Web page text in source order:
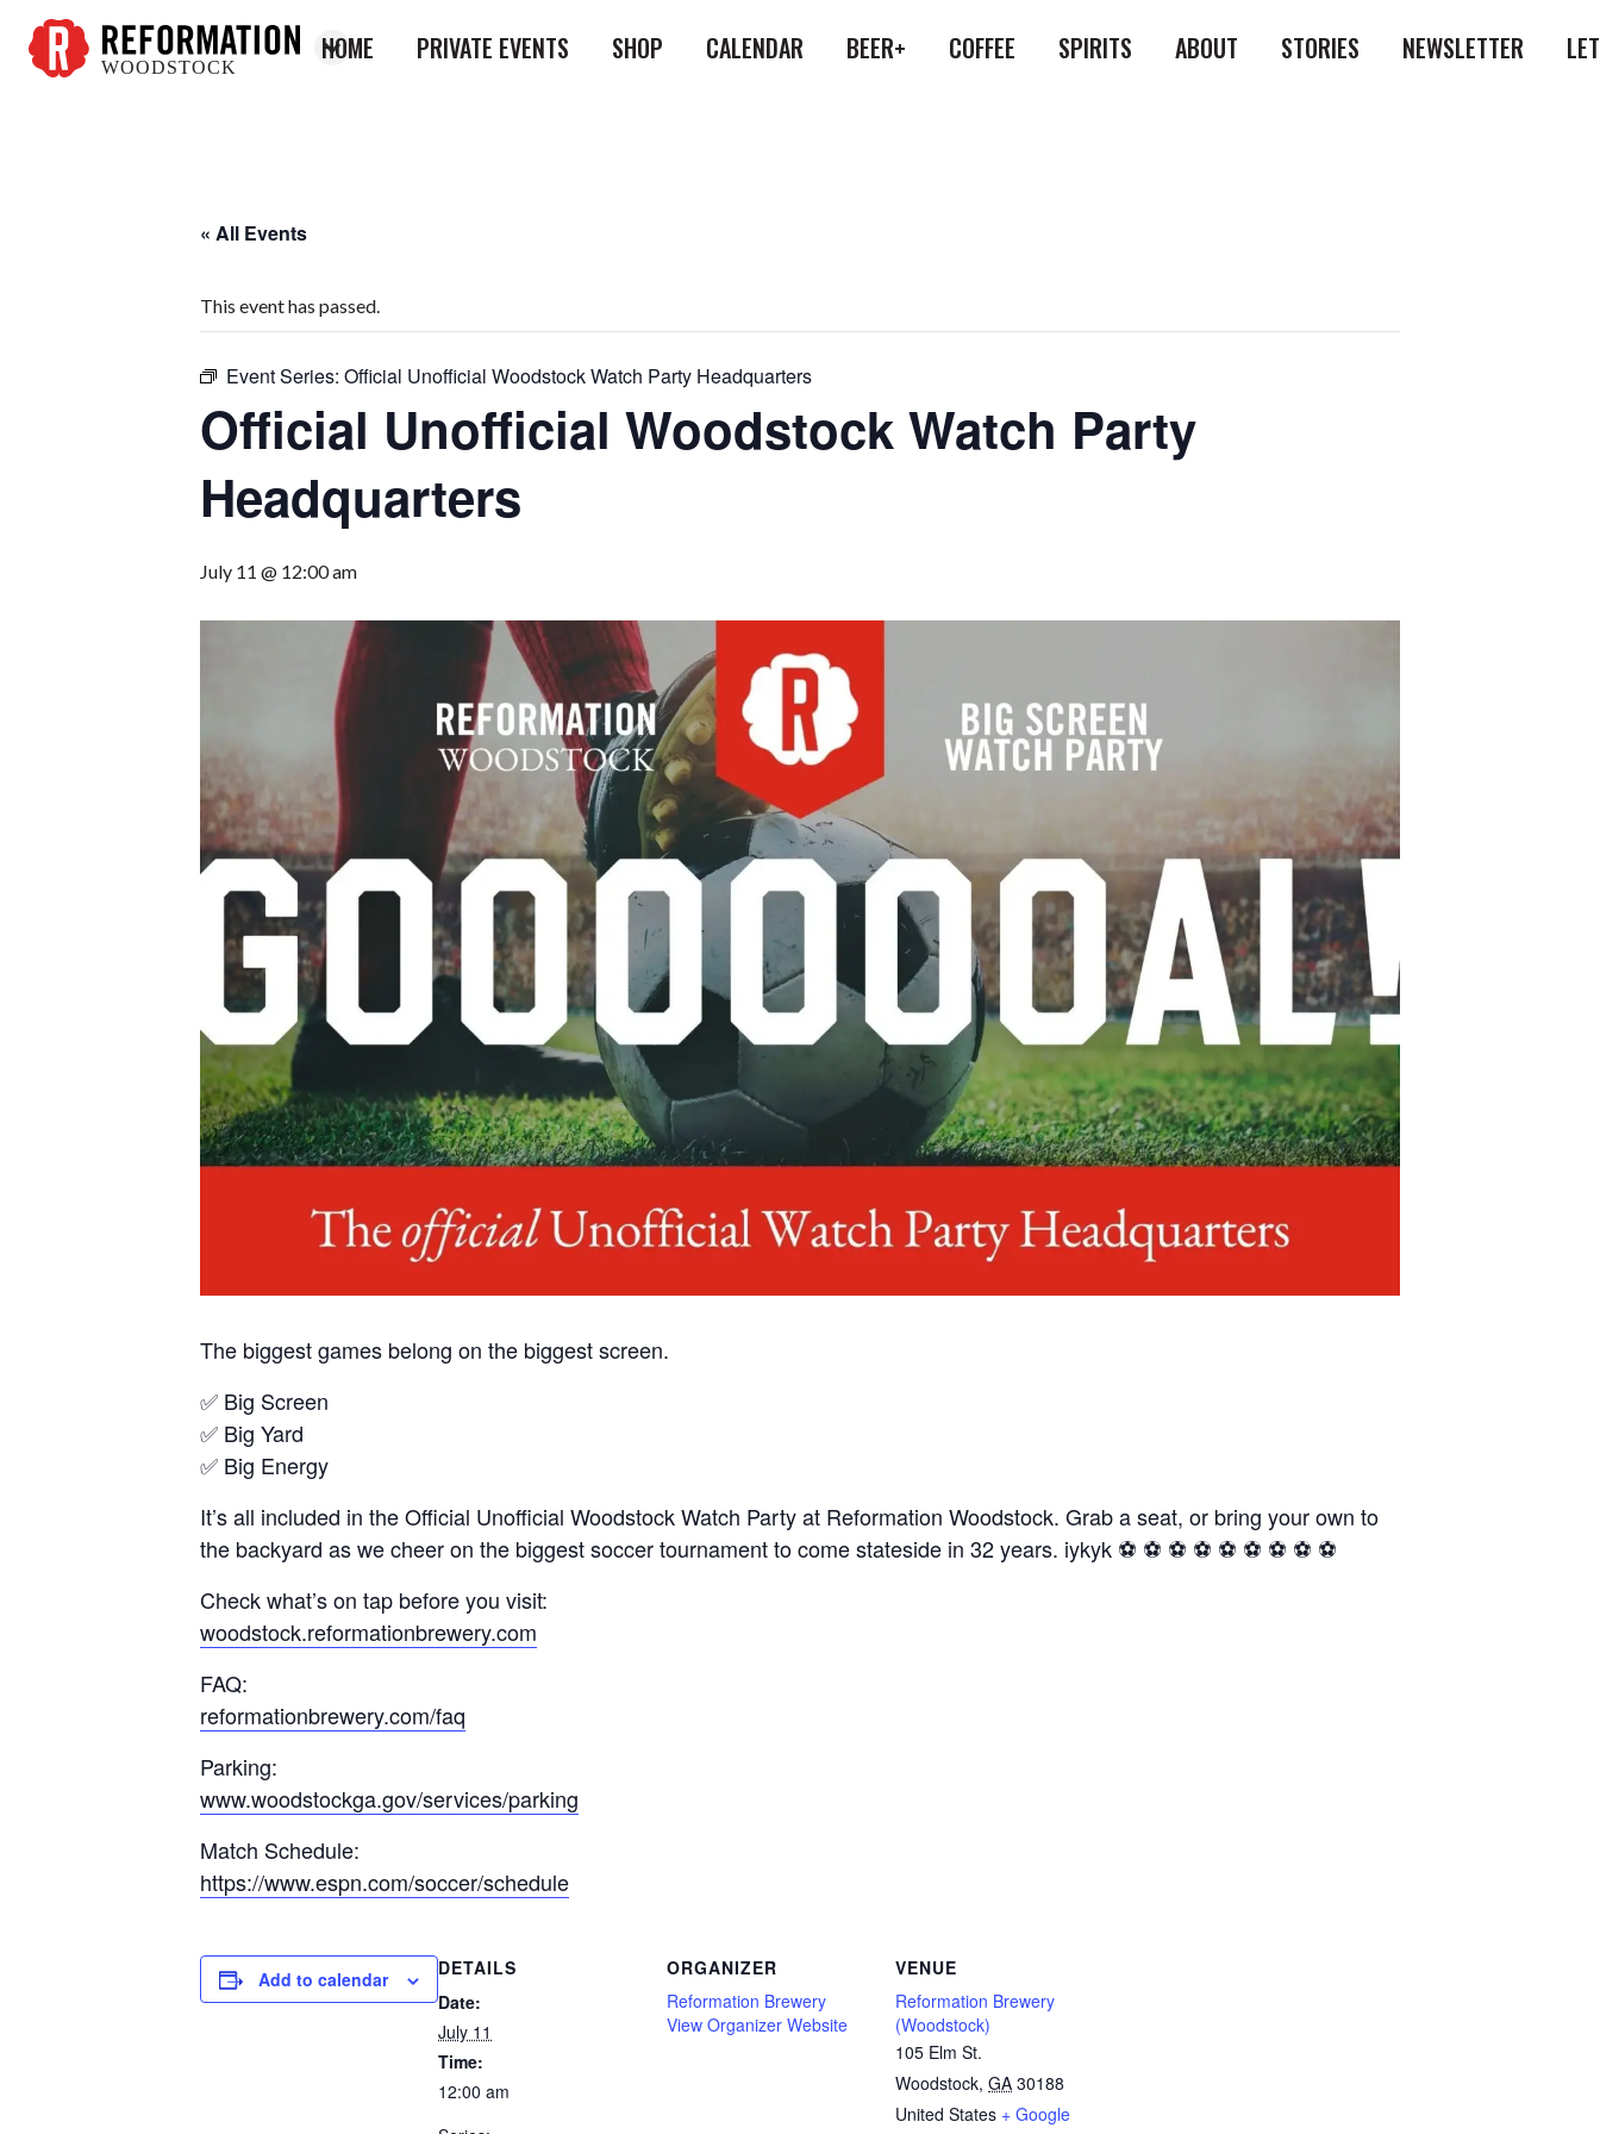
WOODSTOCK
HOME PRIVATE EVENTS SHOP CALENDAR BEER+ COFFEE SPIRITS ABOUT STORIES NEWSLETTER
« All Events
This event has passed.
Event Series: Official Unofficial Woodstock Watch Party Headquarters
Official Unofficial Woodstock Watch Party
Headquarters
July 11 @ 12:00 am
The biggest games belong on the biggest screen.
✅ Big Screen
✅ Big Yard
✅ Big Energy
It’s all included in the Official Unofficial Woodstock Watch Party at Reformation Woodstock. Grab a seat, or bring your own to
the backyard as we cheer on the biggest soccer tournament to come stateside in 32 years. iykyk ⚽️ ⚽️ ⚽️ ⚽️ ⚽️ ⚽️ ⚽️ ⚽️ ⚽️
Check what’s on tap before you visit:
woodstock.reformationbrewery.com
FAQ:
reformationbrewery.com/faq
Parking:
www.woodstockga.gov/services/parking
Match Schedule:
https://www.espn.com/soccer/schedule
Add to calendar
DETAILS
Date:
July 11
Time:
12:00 am
ORGANIZER
Reformation Brewery
View Organizer Website
VENUE
Reformation Brewery
(Woodstock)
105 Elm St.
Woodstock, GA 30188
United States + Google